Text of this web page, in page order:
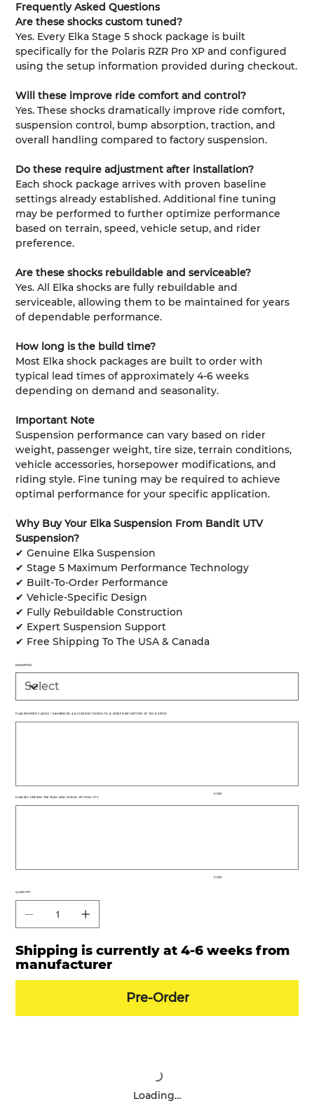
Frequently Asked Questions
Are these shocks custom tuned?
Yes. Every Elka Stage 5 shock package is built
specifically for the Polaris RZR Pro XP and configured
using the setup information provided during checkout.
Will these improve ride comfort and control?
Yes. These shocks dramatically improve ride comfort,
suspension control, bump absorption, traction, and
overall handling compared to factory suspension.
Do these require adjustment after installation?
Each shock package arrives with proven baseline
settings already established. Additional fine tuning
may be performed to further optimize performance
based on terrain, speed, vehicle setup, and rider
preference.
Are these shocks rebuildable and serviceable?
Yes. All Elka shocks are fully rebuildable and
serviceable, allowing them to be maintained for years
of dependable performance.
How long is the build time?
Most Elka shock packages are built to order with
typical lead times of approximately 4-6 weeks
depending on demand and seasonality.
Important Note
Suspension performance can vary based on rider
weight, passenger weight, tire size, terrain conditions,
vehicle accessories, horsepower modifications, and
riding style. Fine tuning may be required to achieve
optimal performance for your specific application.
Why Buy Your Elka Suspension From Bandit UTV
Suspension?
✔ Genuine Elka Suspension
✔ Stage 5 Maximum Performance Technology
✔ Built-To-Order Performance
✔ Vehicle-Specific Design
✔ Fully Rebuildable Construction
✔ Expert Suspension Support
✔ Free Shipping To The USA & Canada
MAKE/STYLE
PLEASE ENTER CARGO / PASSENGER & ACCESSORY WEIGHT & A BRIEF DESCRIPTION OF YOUR SETUP
0 / 500
PLEASE CONFIRM THE YEAR AND MODEL OF YOUR UTV
0 / 500
QUANTITY
Shipping is currently at 4-6 weeks from
manufacturer
Pre-Order
Loading…